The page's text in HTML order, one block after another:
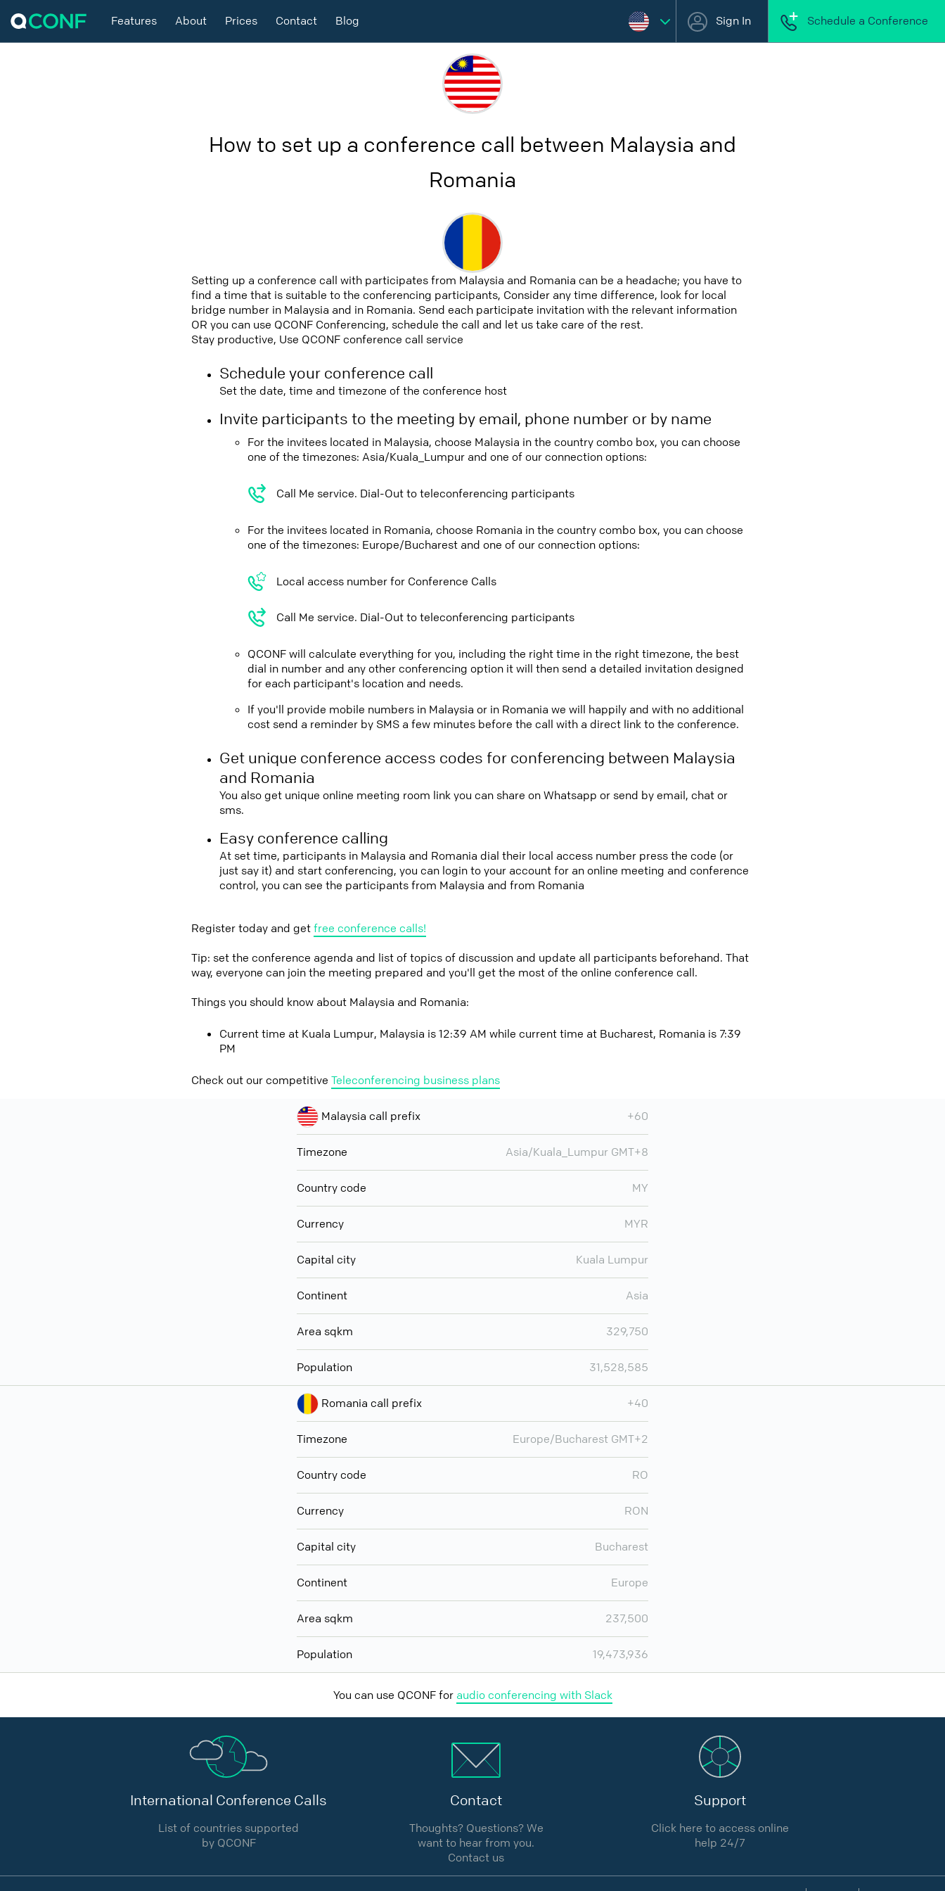
Features About Prices Contact Blog Sign In Schedule a Conference
How to set up a conference call between Malaysia and
Romania
Setting up a conference call with participates from Malaysia and Romania can be a headache; you have to
find a time that is suitable to the conferencing participants, Consider any time difference, look for local
bridge number in Malaysia and in Romania. Send each participate invitation with the relevant information
OR you can use QCONF Conferencing, schedule the call and let us take care of the rest.
Stay productive, Use QCONF conference call service
Schedule your conference call
Set the date, time and timezone of the conference host
Invite participants to the meeting by email, phone number or by name
For the invitees located in Malaysia, choose Malaysia in the country combo box, you can choose
one of the timezones: Asia/Kuala_Lumpur and one of our connection options:
Call Me service. Dial-Out to teleconferencing participants
For the invitees located in Romania, choose Romania in the country combo box, you can choose
one of the timezones: Europe/Bucharest and one of our connection options:
Local access number for Conference Calls
Call Me service. Dial-Out to teleconferencing participants
QCONF will calculate everything for you, including the right time in the right timezone, the best
dial in number and any other conferencing option it will then send a detailed invitation designed
for each participant's location and needs.
If you'll provide mobile numbers in Malaysia or in Romania we will happily and with no additional
cost send a reminder by SMS a few minutes before the call with a direct link to the conference.
Get unique conference access codes for conferencing between Malaysia
and Romania
You also get unique online meeting room link you can share on Whatsapp or send by email, chat or
sms.
Easy conference calling
At set time, participants in Malaysia and Romania dial their local access number press the code (or
just say it) and start conferencing, you can login to your account for an online meeting and conference
control, you can see the participants from Malaysia and from Romania
Register today and getfree conference calls!
Tip: set the conference agenda and list of topics of discussion and update all participants beforehand. That
way, everyone can join the meeting prepared and you'll get the most of the online conference call.
Things you should know about Malaysia and Romania:
Current time at Kuala Lumpur, Malaysia is 12:39 AM while current time at Bucharest, Romania is 7:39
PM
Check out our competitive Teleconferencing business plans
Malaysia call prefix +60
Timezone Asia/Kuala_Lumpur GMT+8
Country code MY
Currency MYR
Capital city Kuala Lumpur
Continent Asia
Area sqkm 329,750
Population 31,528,585
Romania call prefix +40
Timezone Europe/Bucharest GMT+2
Country code RO
Currency RON
Capital city Bucharest
Continent Europe
Area sqkm 237,500
Population 19,473,936
You can use QCONF for audio conferencing with Slack
International Conference Calls
List of countries supported
by QCONF
Contact
Thoughts? Questions? We
want to hear from you.
Contact us
Support
Click here to access online
help 24/7